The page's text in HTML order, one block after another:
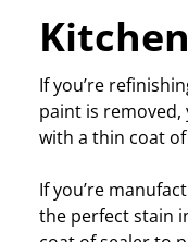
If you’re
paint is
with a thin coat
If you’re
the perfect stain